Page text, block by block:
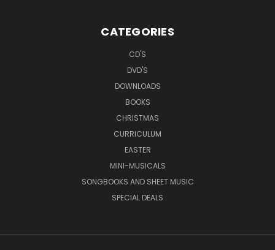
CATEGORIES
CD'S
DVD'S
DOWNLOADS
BOOKS
CHRISTMAS
CURRICULUM
EASTER
MINI-MUSICALS
SONGBOOKS AND SHEET MUSIC
SPECIAL DEALS